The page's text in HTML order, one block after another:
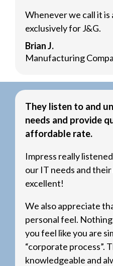
Whenever we call it
exclusively for J&G.
Brian J.
Manufacturing
They listen to and
needs and provide
affordable rate.
Impress really
our IT needs and
excellent!
We also appreciate
personal feel.
you feel like you are
“corporate process”.
knowledgeable and